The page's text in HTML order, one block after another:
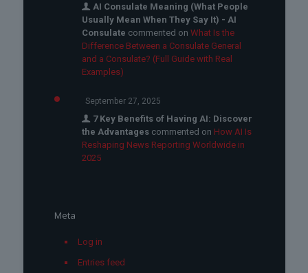
AI Consulate Meaning (What People
Usually Mean When They Say It) - AI
Consulate commented on What Is the
Difference Between a Consulate General
and a Consulate? (Full Guide with Real
Examples)
September 27, 2025
7 Key Benefits of Having AI: Discover
the Advantagescommented on How AI Is
Reshaping News Reporting Worldwide in
2025
Meta
Log in
Entries feed